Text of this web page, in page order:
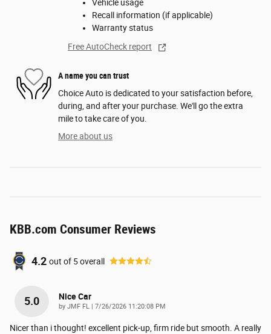
Vehicle usage
Recall information (if applicable)
Warranty status
Free AutoCheck report
A name you can trust
Choice Auto is dedicated to your satisfaction before,
during, and after your purchase. We'll go the extra
mile to take care of you.
More about us
KBB.com Consumer Reviews
4.2 out of 5overall
5.0 Nice Car
by JMF FL on
7/26/2026 11:20:08 PM
Nicer than i thought! excellent pick-up, firm ride but smooth. A really